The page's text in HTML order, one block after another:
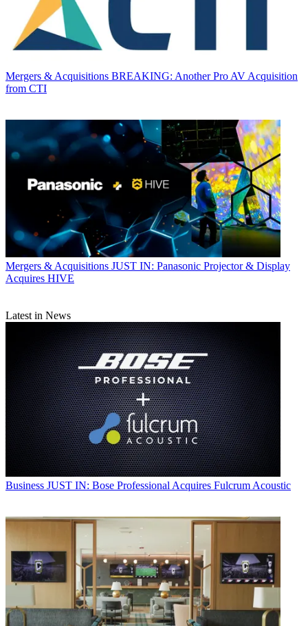
Mergers & Acquisitions BREAKING: Another Pro AV Acquisition
from CTI
Mergers & Acquisitions JUST IN: Panasonic Projector & Display
Acquires HIVE
Latest in News
Business JUST IN: Bose Professional Acquires Fulcrum Acoustic